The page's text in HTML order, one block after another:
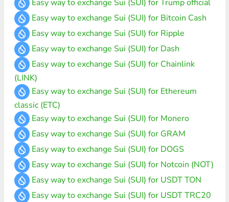
Easy way to exchange Sui (SUI) for Trump official
Easy way to exchange Sui (SUI) for Bitcoin Cash
Easy way to exchange Sui (SUI) for Ripple
Easy way to exchange Sui (SUI) for Dash
Easy way to exchange Sui (SUI) for Chainlink
(LINK)
Easy way to exchange Sui (SUI) for Ethereum
classic (ETC)
Easy way to exchange Sui (SUI) for Monero
Easy way to exchange Sui (SUI) for GRAM
Easy way to exchange Sui (SUI) for DOGS
Easy way to exchange Sui (SUI) for Notcoin (NOT)
Easy way to exchange Sui (SUI) for USDT TON
Easy way to exchange Sui (SUI) for USDT TRC20